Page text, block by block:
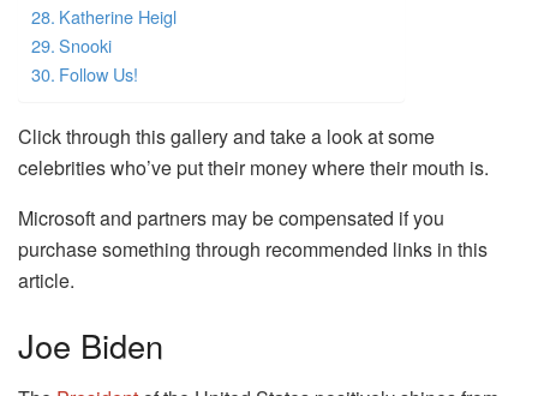
Katherine Heigl
Snooki
Follow Us!
Click through this gallery and take a look at some
celebrities who’ve put their money where their mouth is.
Microsoft and partners may be compensated if you
purchase something through recommended links in this
article.
Joe Biden